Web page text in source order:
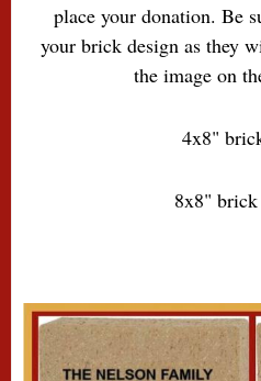
place your donation. Be
your brick design as they
the image on
4x8"
8x8"